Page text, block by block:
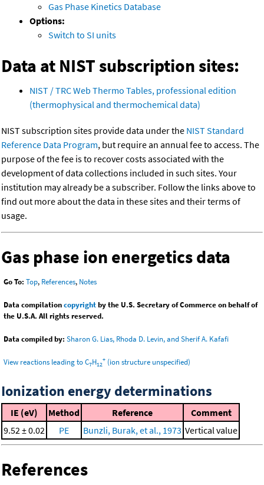
Gas Phase Kinetics Database
Options:
Switch to SI units
Data at NIST subscription sites:
NIST / TRC Web Thermo Tables, professional edition
(thermophysical and thermochemical data)
NIST subscription sites provide data under the NIST Standard
Reference Data Program, but require an annual fee to access. The
purpose of the fee is to recover costs associated with the
development of data collections included in such sites. Your
institution may already be a subscriber. Follow the links above to
find out more about the data in these sites and their terms of
usage.
Gas phase ion energetics data
Go To: Top, References, Notes
Data compilationcopyrightby the U.S. Secretary of Commerce on behalf of
the U.S.A. All rights reserved.
Data compiled by: Sharon G. Lias, Rhoda D. Levin, and Sherif A. Kafafi
View reactions leading to C7H12
+ (ion structure unspecified)
Ionization energy determinations
IE (eV) Method Reference
Comment
9.52 ± 0.02
PE Bunzli, Burak, et al., 1973 Vertical value
References